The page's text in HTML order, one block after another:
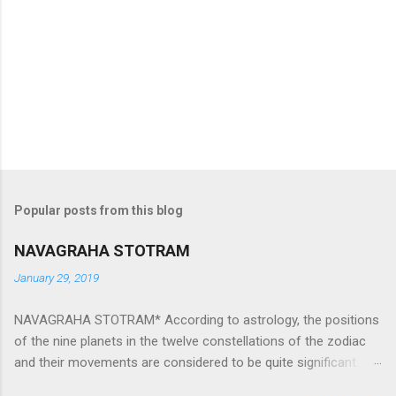
Popular posts from this blog
NAVAGRAHA STOTRAM
January 29, 2019
NAVAGRAHA STOTRAM* According to astrology, the positions
of the nine planets in the twelve constellations of the zodiac
and their movements are considered to be quite significant.